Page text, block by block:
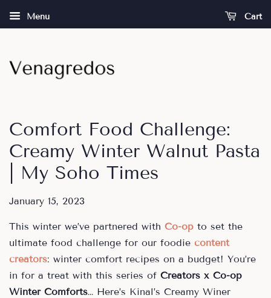
Menu Cart
Comfort Food Challenge:
Creamy Winter Walnut Pasta
| My Soho Times
January 15, 2023
This winter we’ve partnered with Co-op to set the
ultimate food challenge for our foodie content
creators: winter comfort recipes on a budget! You’re
in for a treat with this series of Creators x Co-op
Winter Comforts… Here’s Kinal’s Creamy Winer